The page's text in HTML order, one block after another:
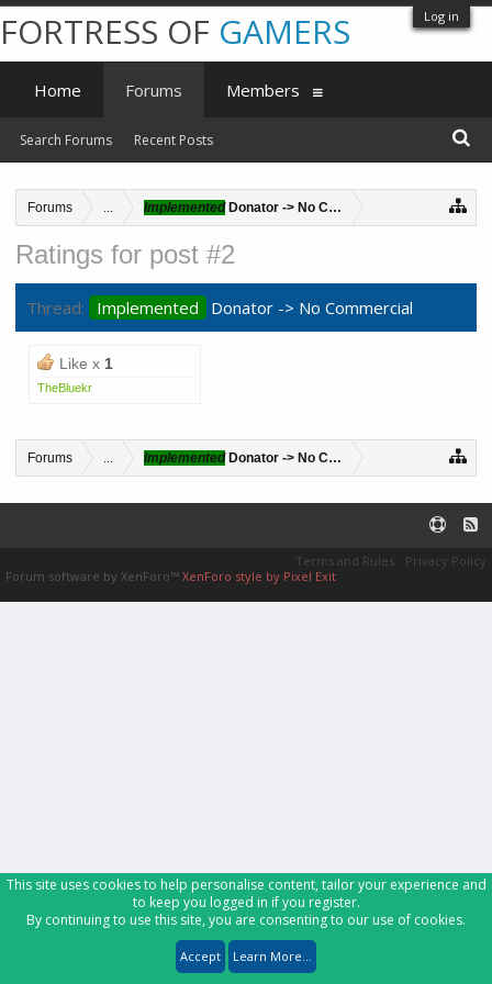
Log in
Forums ... ImplementedDonator -> No Commercial
Ratings for post #2
Thread: Implemented Donator -> No Commercial
Like x 1
TheBluekr
Forums ... ImplementedDonator -> No Commercial
FORTRESS OF GAMERS
Home Forums
Search Forums Recent Posts
Members
Terms and Rules
Privacy Policy
Forum software by XenForo™ XenForo style by Pixel Exit
This site uses cookies to help personalise content, tailor your experience and
to keep you logged in if you register.
By continuing to use this site, you are consenting to our use of cookies.
Accept Learn More...